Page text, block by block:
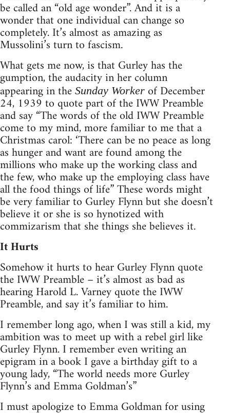
be called an “old age wonder”. And it is a
wonder that one individual can change so
completely. It’s almost as amazing as
Mussolini’s turn to fascism.
What gets me now, is that Gurley has the
gumption, the audacity in her column
appearing in the Sunday Worker of December
24, 1939 to quote part of the IWW Preamble
and say “The words of the old IWW Preamble
come to my mind, more familiar to me that a
Christmas carol: ‘There can be no peace as long
as hunger and want are found among the
millions who make up the working class and
the few, who make up the employing class have
all the food things of life” These words might
be very familiar to Gurley Flynn but she doesn’t
believe it or she is so hynotized with
commizarism that she things she believes it.
It Hurts
Somehow it hurts to hear Gurley Flynn quote
the IWW Preamble – it’s almost as bad as
hearing Harold L. Varney quote the IWW
Preamble, and say it’s familiar to him.
I remember long ago, when I was still a kid, my
ambition was to meet up with a rebel girl like
Gurley Flynn. I remember even writing an
epigram in a book I gave a birthday gift to a
young lady, “The world needs more Gurley
Flynn’s and Emma Goldman’s”
I must apologize to Emma Goldman for using